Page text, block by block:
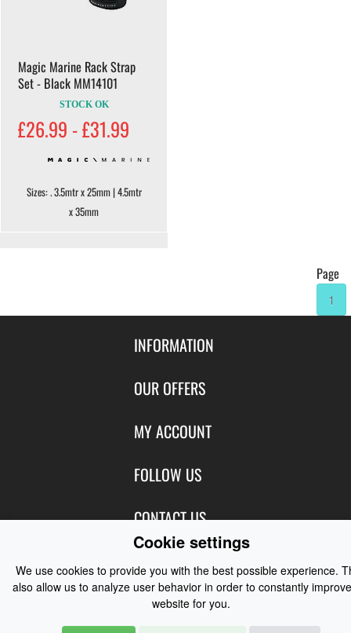
Magic Marine Rack Strap
Set - Black MM14101
STOCK OK
£26.99 - £31.99
Sizes: . 3.5mtr x 25mm | 4.5mtr
x 35mm
Page
1
INFORMATION
Contact Us
About Us
Privacy
Terms of Use
OUR OFFERS
Featured Products
New Products
MY ACCOUNT
Login
Shipping
Order History
Newsletter
FOLLOW US
Blog
Facebook
Instagram
CONTACT US
Contact Us
Coast Water Sports | Great Deals on Sailing Clothing | Drysuits and
© 2026
Cookie settings
We use cookies to provide you with the best possible experience.
also allow us to analyze user behavior in order to constantly
website for you.